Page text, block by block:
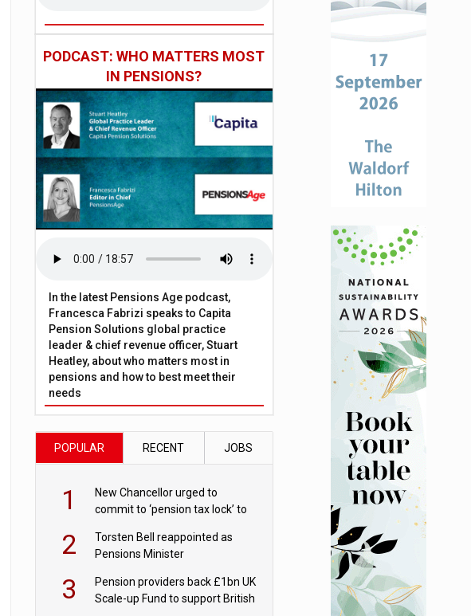
PODCAST: WHO MATTERS MOST
IN PENSIONS?
In the latest Pensions Age podcast,
Francesca Fabrizi speaks to Capita
Pension Solutions global practice
leader & chief revenue officer, Stuart
Heatley, about who matters most in
pensions and how to best meet their
needs
POPULAR RECENT JOBS
1
New Chancellor urged to
commit to ‘pension tax lock’ to
2
Torsten Bell reappointed as
Pensions Minister
3
Pension providers back £1bn UK
Scale-up Fund to support British